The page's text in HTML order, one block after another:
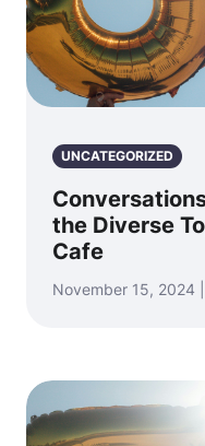
UNCATEGORIZED
the Diverse
Cafe
November 15, 2024